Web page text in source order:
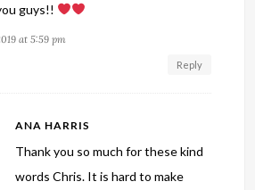
guys!!
at 5:59 pm
Reply
ANA HARRIS
Thank you so much for these kind
words Chris. It is hard to make